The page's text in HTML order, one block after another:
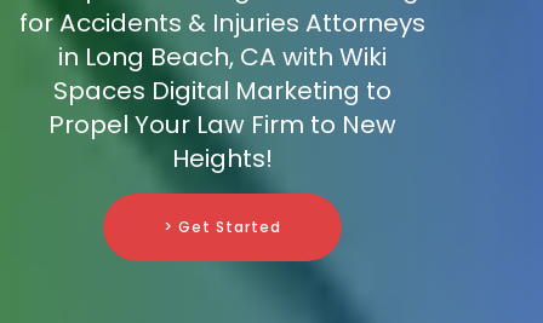
for Accidents & Injuries Attorneys
in Long Beach, CA with Wiki
Spaces Digital Marketing to
Propel Your Law Firm to New
Heights!
> Get Started